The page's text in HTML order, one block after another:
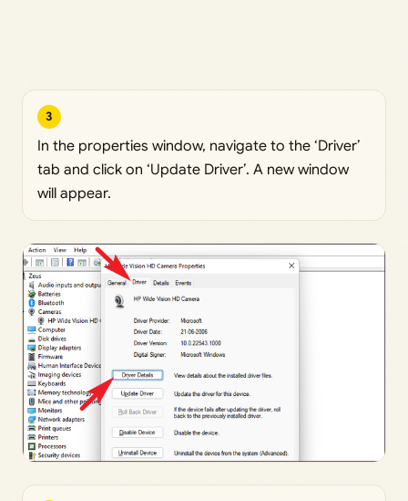
3
In the properties window, navigate to the ‘Driver’
tab and click on ‘Update Driver’. A new window
will appear.